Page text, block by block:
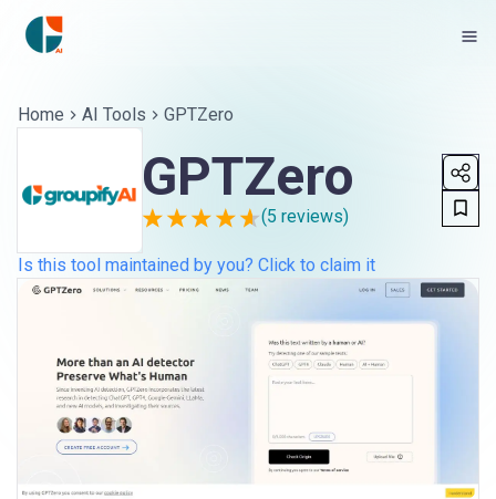
Home AI Tools GPTZero
GPTZero
(5 reviews)
Is this tool maintained by you? Click to claim it